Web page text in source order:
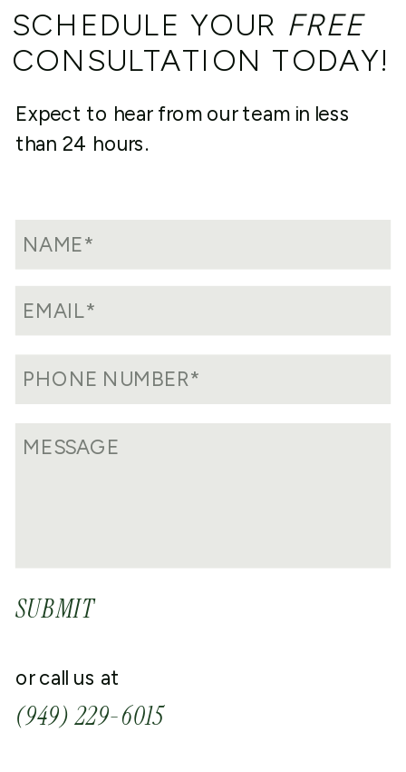
Expect to hear from our team in less
than 24 hours.
SCHEDULE YOUR FREE
CONSULTATION TODAY!
or call us at
SUBMIT
(949) 229-6015